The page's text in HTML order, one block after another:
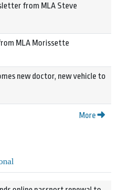
from MLA Steve
MLA Morissette
new doctor, new vehicle to
More